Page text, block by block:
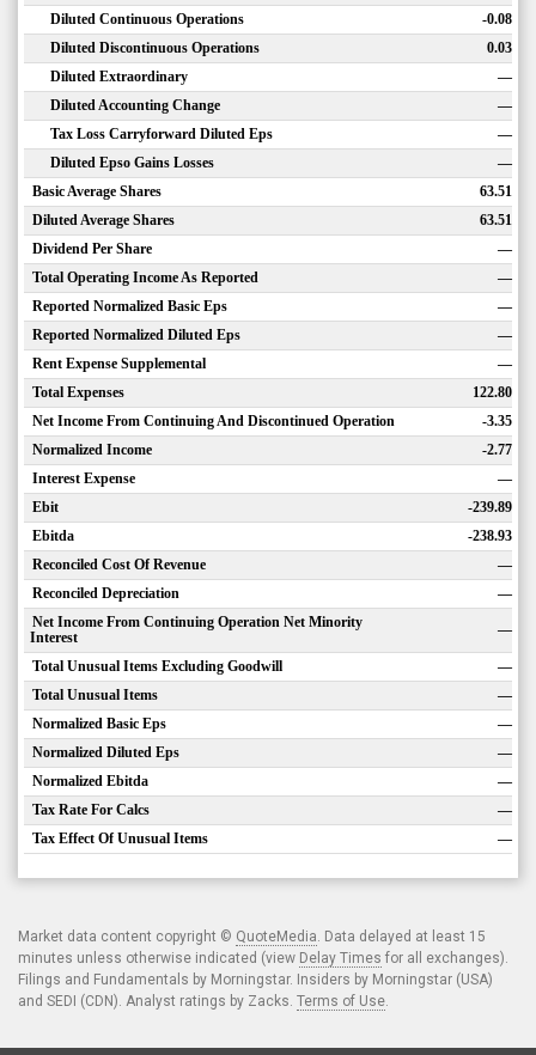
Diluted Continuous Operations
-0.08
Diluted Discontinuous Operations
0.03
Diluted Extraordinary
—
Diluted Accounting Change
—
Tax Loss Carryforward Diluted Eps
—
Diluted Epso Gains Losses
—
Basic Average Shares
63.51
Diluted Average Shares
63.51
Dividend Per Share
—
Total Operating Income As Reported
—
Reported Normalized Basic Eps
—
Reported Normalized Diluted Eps
—
Rent Expense Supplemental
—
Total Expenses
122.80
Net Income From Continuing And Discontinued Operation
-3.35
Normalized Income
-2.77
Interest Expense
—
Ebit
-239.89
Ebitda
-238.93
Reconciled Cost Of Revenue
—
Reconciled Depreciation
—
Net Income From Continuing Operation Net Minority
Interest
—
Total Unusual Items Excluding Goodwill
—
Total Unusual Items
—
Normalized Basic Eps
—
Normalized Diluted Eps
—
Normalized Ebitda
—
Tax Rate For Calcs
—
Tax Effect Of Unusual Items
—
Market data content copyright © QuoteMedia. Data delayed at least 15
minutes unless otherwise indicated (view Delay Times for all exchanges).
Filings and Fundamentals by Morningstar. Insiders by Morningstar (USA)
and SEDI (CDN). Analyst ratings by Zacks. Terms of Use.